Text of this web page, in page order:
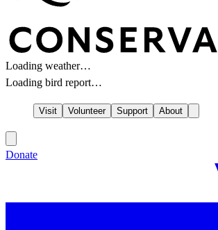
Loading weather…
Loading bird report…
Visit Volunteer Support About
Donate